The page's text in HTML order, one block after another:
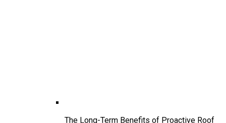
The Long-Term Benefits of Proactive Roof